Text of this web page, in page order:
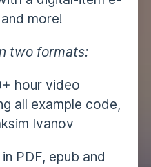
more!
two formats:
hour video
all example code,
Ivanov
in PDF, epub and